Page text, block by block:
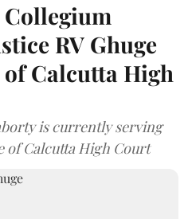
RV Ghuge
Calcutta High
is currently serving
of Calcutta High Court